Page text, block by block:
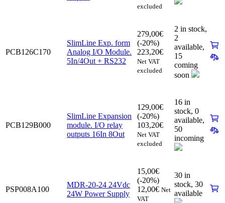
excluded
PCB126C170
SlimLine Exp. form
Analog I/O Module.
5In/4Out + RS232
279,00€
(-20%)
223,20€
Net VAT
excluded
2 in stock,
2
available,
15
coming
soon
PCB129B000
SlimLine Expansion
module. I/O relay
outputs 16In 8Out
129,00€
(-20%)
103,20€
Net VAT
excluded
16 in
stock, 0
available,
50
incoming
PSP008A100
MDR-20-24 24Vdc
24W Power Supply
15,00€
(-20%)
12,00€ Net
VAT
30 in
stock, 30
available